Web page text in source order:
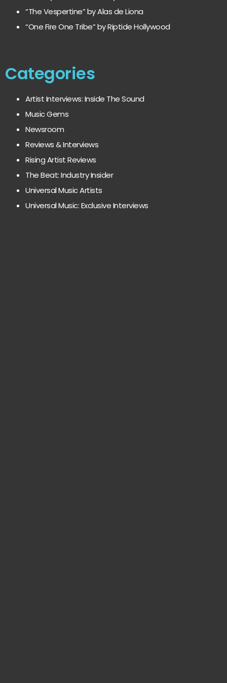
“The Vespertine” by Alas de Liona
“One Fire One Tribe” by Riptide Hollywood
Categories
Artist Interviews: Inside The Sound
Music Gems
Newsroom
Reviews & Interviews
Rising Artist Reviews
The Beat: Industry Insider
Universal Music Artists
Universal Music: Exclusive Interviews